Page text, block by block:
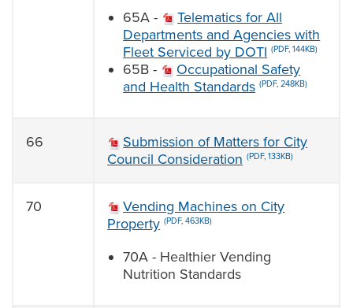
65A -
Telematics for All
Departments and Agencies with
Fleet Serviced by DOTI (PDF, 144KB)
65B -
Occupational Safety
and Health Standards (PDF, 248KB)
66
Submission of Matters for City
Council Consideration (PDF, 133KB)
70
Vending Machines on City
Property (PDF, 463KB)
70A - Healthier Vending
Nutrition Standards